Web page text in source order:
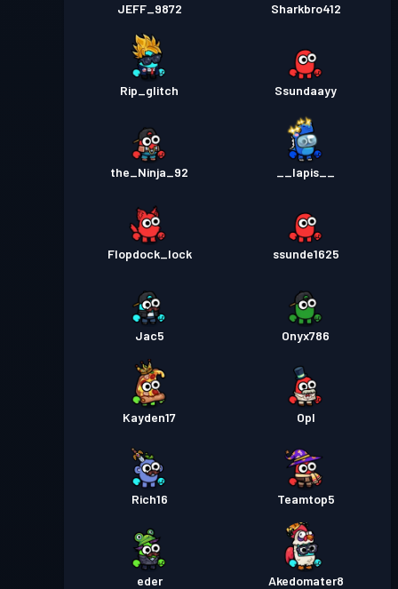
JEFF_9872 Sharkbro412
Rip_glitch Ssundaayy
the_Ninja_92 __lapis__
Flopdock_lock ssunde1625
Jac5 Onyx786
Kayden17 Opl
Rich16 Teamtop5
eder Akedomater8